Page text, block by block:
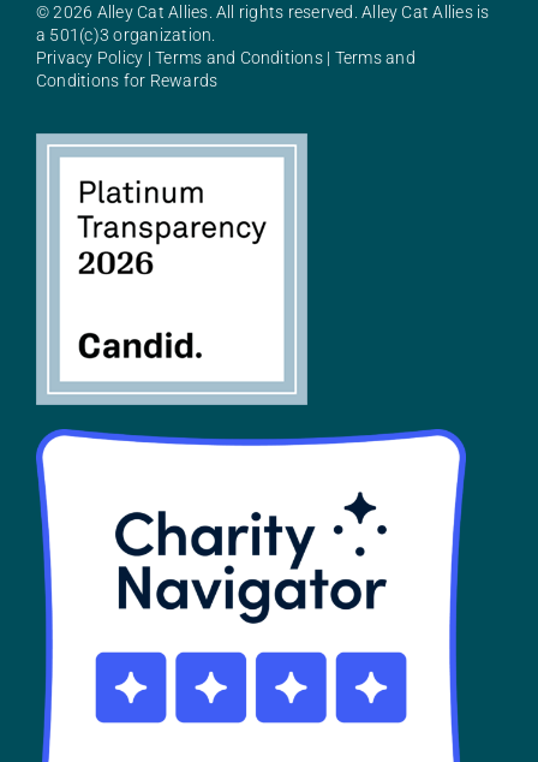
About Alley Cat Allies
SHOP
Contact
© 2026 Alley Cat Allies. All rights reserved. Alley Cat Allies is
a 501(c)3 organization.
Privacy Policy |Terms and Conditions| Terms and
Conditions for Rewards